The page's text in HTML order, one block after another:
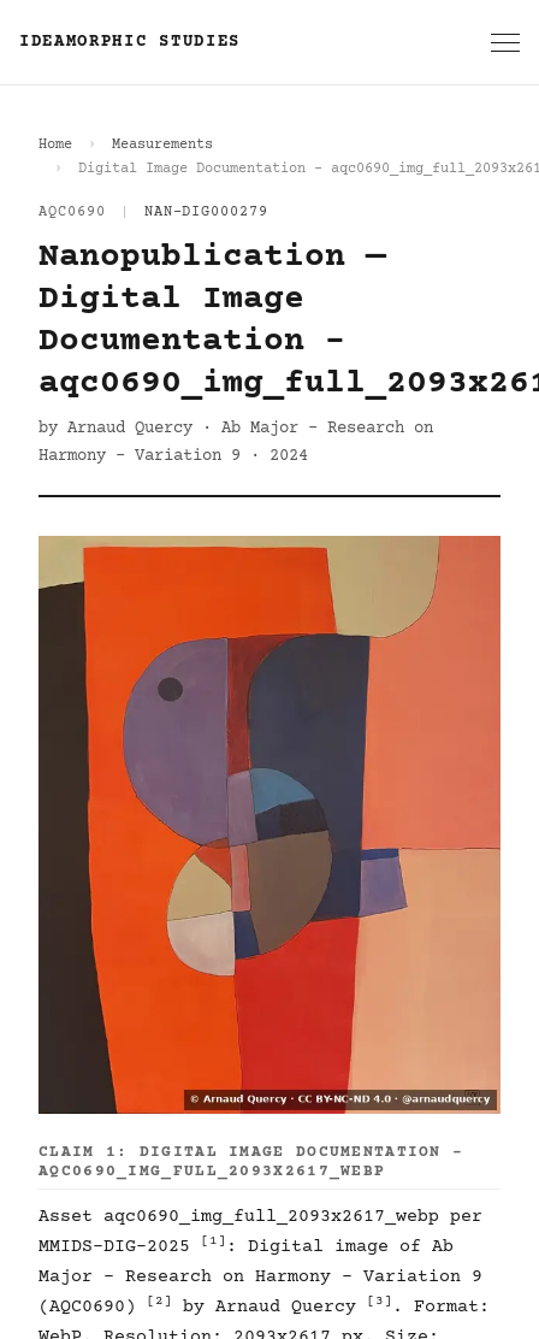
IDEAMORPHIC STUDIES
Home
Measurements
Digital Image Documentation -
AQC0690 NAN-DIG000279
Nanopublication —
Digital Image
Documentation -
by Arnaud Quercy · Ab Major - Research on
Harmony - Variation 9 · 2024
CLAIM 1: DIGITAL IMAGE DOCUMENTATION -
AQC0690_IMG_FULL_2093X2617_WEBP
Asset aqc0690_img_full_2093x2617_webp per
MMIDS-DIG-2025
[1] : Digital image of Ab
Major - Research on Harmony - Variation 9
(AQC0690)
[2] by Arnaud Quercy [3] . Format: